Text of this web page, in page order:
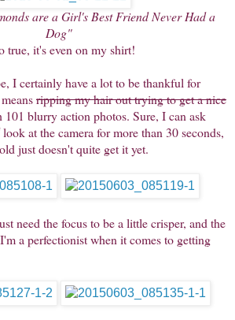
are a Girl's Best Friend Never Had a
Dog"
true, it's even on my shirt!
I certainly have a lot to be thankful for
ripping my hair out trying to get a nice
blurry action photos. Sure, I can ask
look at the camera for more than 30 seconds,
just doesn't quite get it yet.
need the focus to be a little crisper, and the
a perfectionist when it comes to getting